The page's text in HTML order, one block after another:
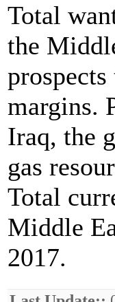
Total
the
margins.
Iraq, the
gas
Total
Middle
2017.